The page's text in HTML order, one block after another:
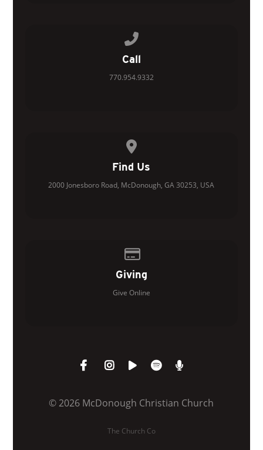
Call
770.954.9332
Find Us
2000 Jonesboro Road, McDonough, GA 30253, USA
Giving
Give Online
© 2026 McDonough Christian Church
The Church Co